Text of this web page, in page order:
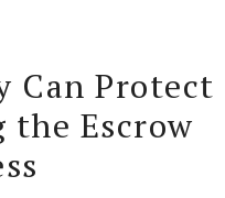
Can Protect
the Escrow